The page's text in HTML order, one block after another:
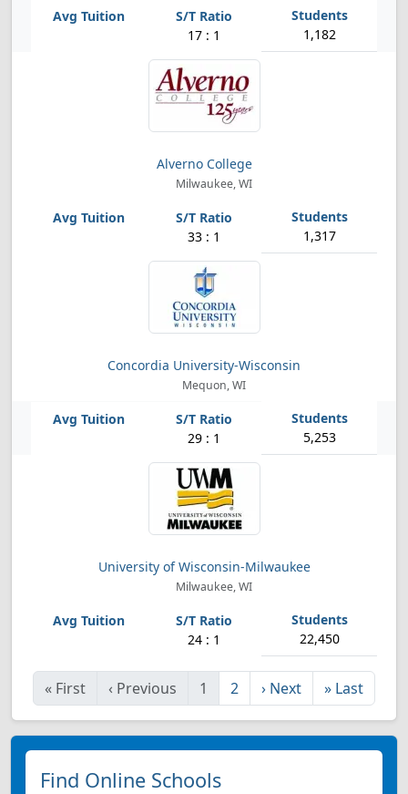
17 : 1 1,182
Alverno College
Milwaukee, WI
33 : 1 1,317
Concordia University-Wisconsin
Mequon, WI
29 : 1 5,253
University of Wisconsin-Milwaukee
Milwaukee, WI
24 : 1 22,450
« First ‹ Previous 1 2 › Next » Last
Find Online Schools